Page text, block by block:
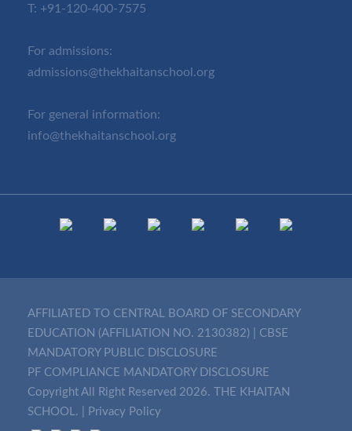
T: +91-120-400-7575
For admissions:
admissions@thekhaitanschool.org
For general information:
info@thekhaitanschool.org
AFFILIATED TO CENTRAL BOARD OF SECONDARY
EDUCATION (AFFILIATION NO. 2130382)
CBSE
MANDATORY PUBLIC DISCLOSURE
PF COMPLIANCE MANDATORY DISCLOSURE
Copyright All Right Reserved 2026. THE KHAITAN
SCHOOL. |
Privacy Policy